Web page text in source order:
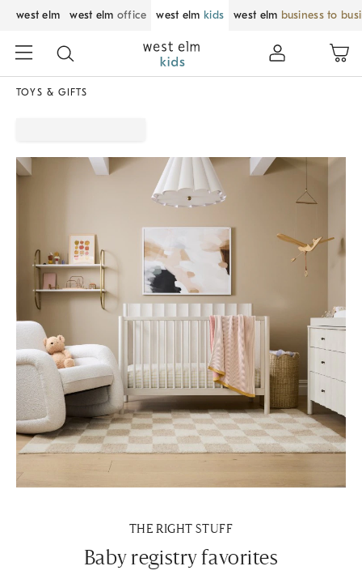
west elm west elm office west elm kids west elm business to
TOYS & GIFTS
THE RIGHT STUFF
Baby registry favorites